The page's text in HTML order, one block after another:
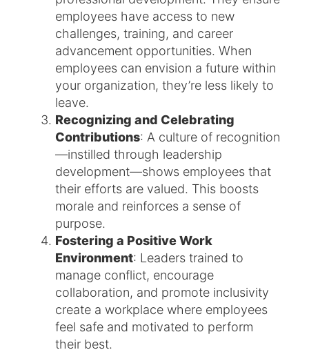
employees have access to new
challenges, training, and career
advancement opportunities. When
employees can envision a future within
your organization, they’re less likely to
leave.
Recognizing and Celebrating
Contributions: A culture of recognition
—instilled through leadership
development—shows employees that
their efforts are valued. This boosts
morale and reinforces a sense of
purpose.
Fostering a Positive Work
Environment: Leaders trained to
manage conflict, encourage
collaboration, and promote inclusivity
create a workplace where employees
feel safe and motivated to perform
their best.